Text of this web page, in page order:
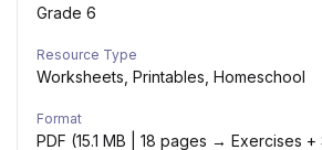
Grade 6
Resource Type
Worksheets, Printables, Homeschool
Format
PDF (15.1 MB | 18 pages → Exercises +